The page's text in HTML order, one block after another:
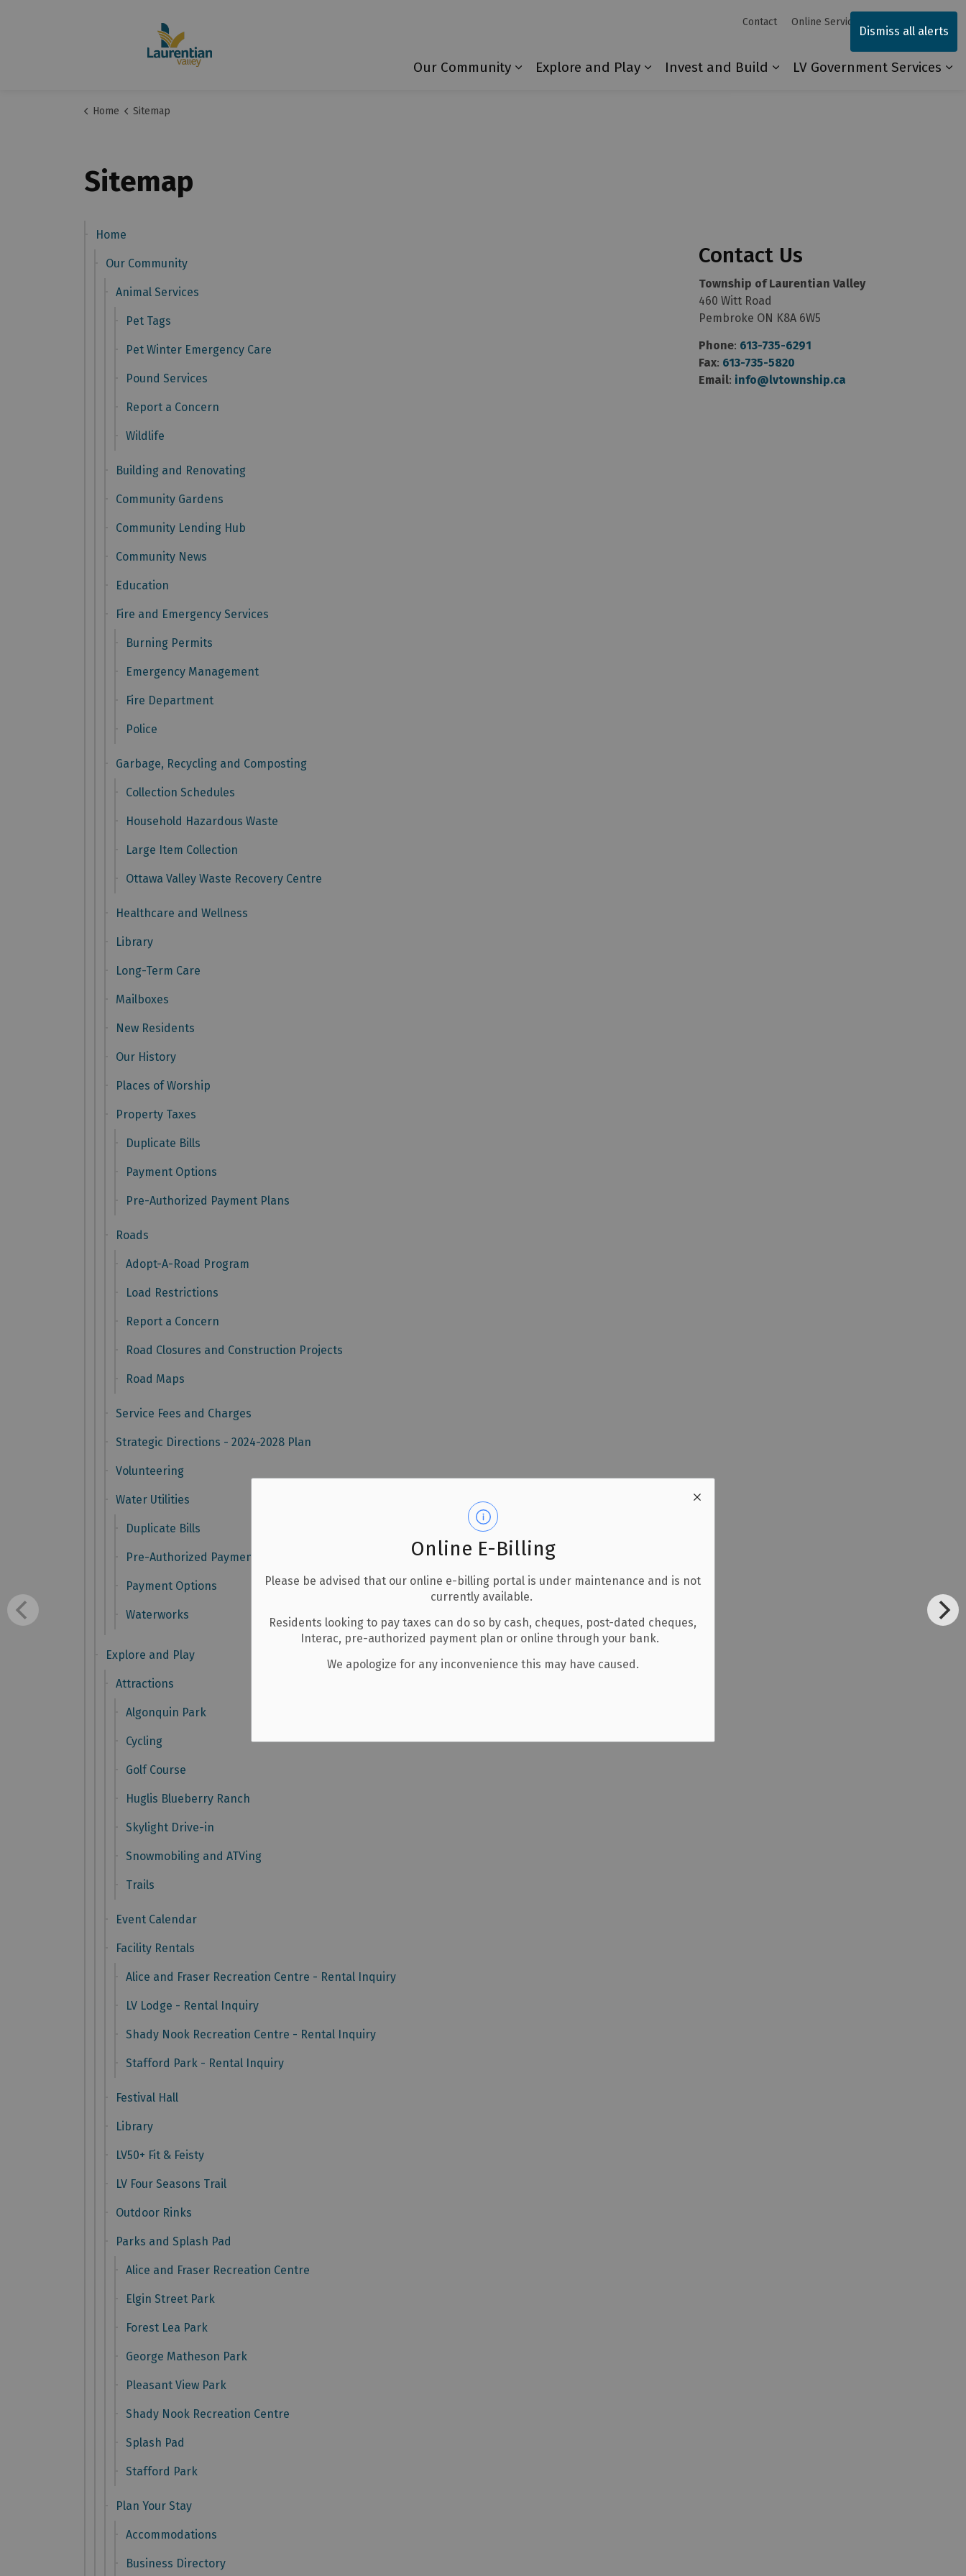
Dismiss all alerts
Online E-Billing
Please be advised that our online e-billing portal is under maintenance and is not
currently available.
Residents looking to pay taxes can do so by cash, cheques, post-dated cheques,
Interac, pre-authorized payment plan or online through your bank.
We apologize for any inconvenience this may have caused.
Our Community
Explore and Play
Invest and Build
LV Government Services
Contact Online Services
Home Sitemap
Sitemap
Home
Our Community
Animal Services
Pet Tags
Pet Winter Emergency Care
Pound Services
Report a Concern
Wildlife
Building and Renovating
Community Gardens
Community Lending Hub
Community News
Education
Fire and Emergency Services
Burning Permits
Emergency Management
Fire Department
Police
Garbage, Recycling and Composting
Collection Schedules
Household Hazardous Waste
Large Item Collection
Ottawa Valley Waste Recovery Centre
Healthcare and Wellness
Library
Long-Term Care
Mailboxes
New Residents
Our History
Places of Worship
Property Taxes
Duplicate Bills
Payment Options
Pre-Authorized Payment Plans
Roads
Adopt-A-Road Program
Load Restrictions
Report a Concern
Road Closures and Construction Projects
Road Maps
Service Fees and Charges
Strategic Directions - 2024-2028 Plan
Volunteering
Water Utilities
Duplicate Bills
Pre-Authorized Payment Plans
Payment Options
Waterworks
Explore and Play
Attractions
Algonquin Park
Cycling
Golf Course
Huglis Blueberry Ranch
Skylight Drive-in
Snowmobiling and ATVing
Trails
Event Calendar
Facility Rentals
Alice and Fraser Recreation Centre - Rental Inquiry
LV Lodge - Rental Inquiry
Shady Nook Recreation Centre - Rental Inquiry
Stafford Park - Rental Inquiry
Festival Hall
Library
LV50+ Fit & Feisty
LV Four Seasons Trail
Outdoor Rinks
Parks and Splash Pad
Alice and Fraser Recreation Centre
Elgin Street Park
Forest Lea Park
George Matheson Park
Pleasant View Park
Shady Nook Recreation Centre
Splash Pad
Stafford Park
Plan Your Stay
Accommodations
Business Directory
Contact Us
Township of Laurentian Valley
460 Witt Road
Pembroke ON K8A 6W5
Phone: 613-735-6291
Fax: 613-735-5820
Email: info@lvtownship.ca